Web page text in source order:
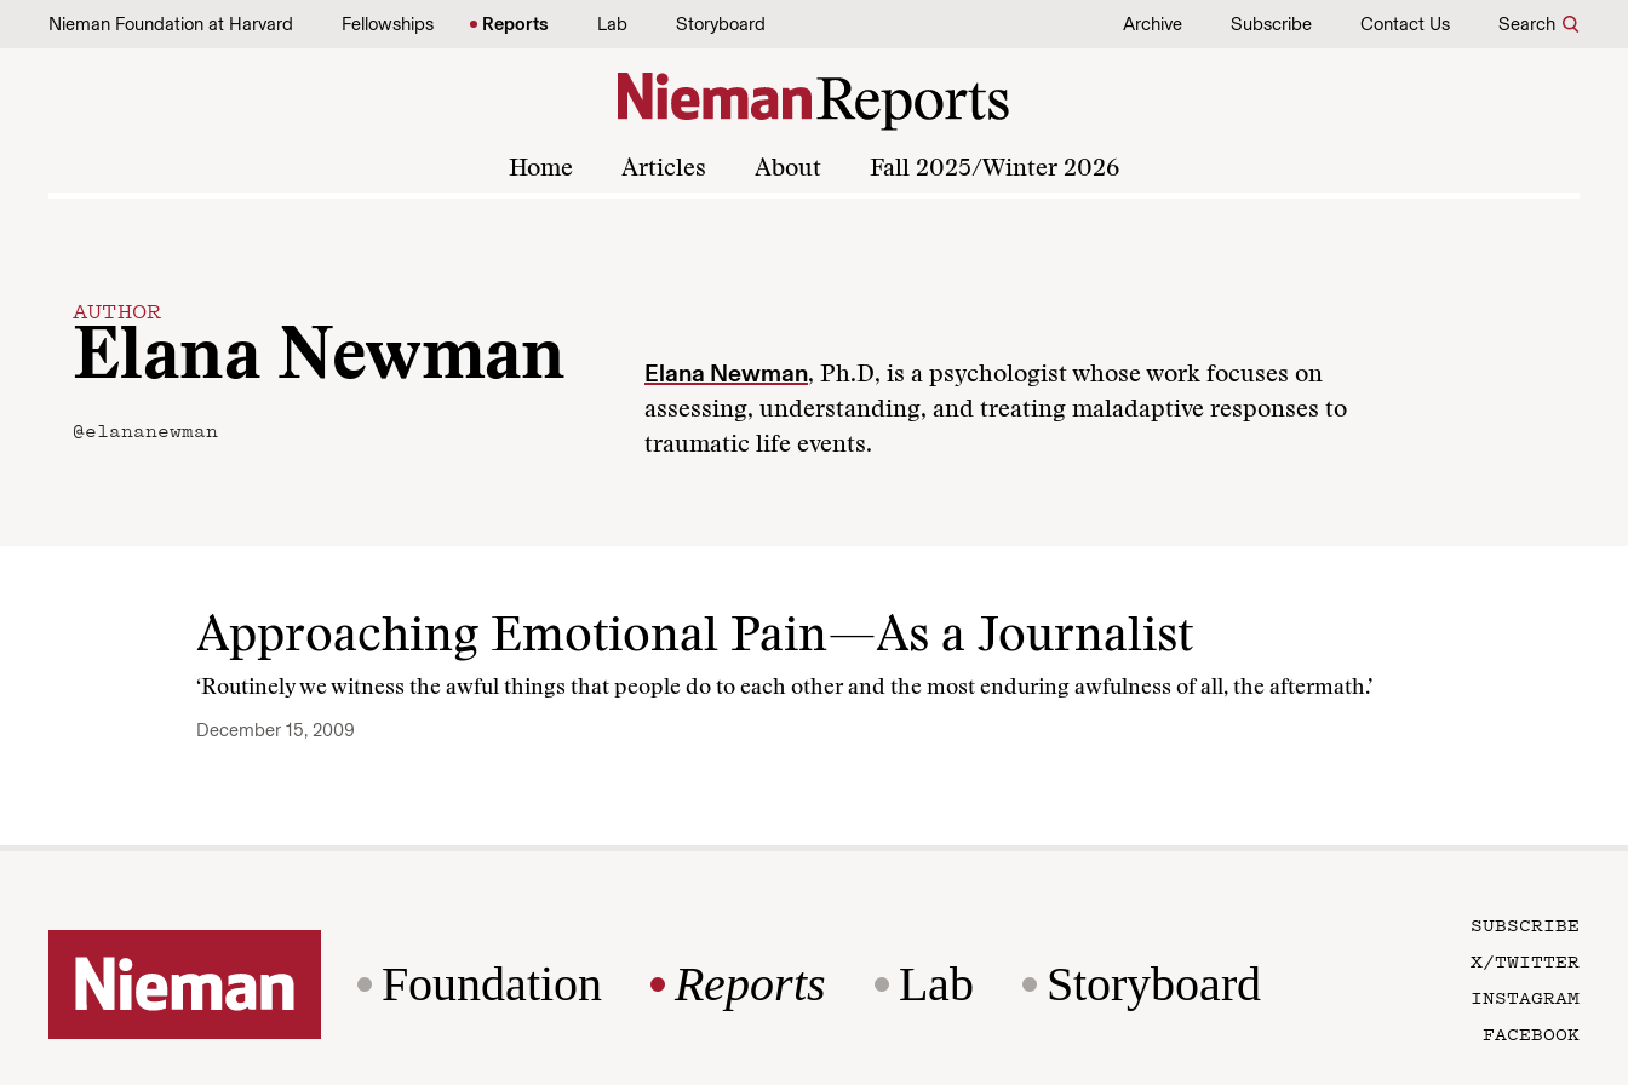
Skip to content
Nieman Foundation at Harvard Fellowships Reports Lab Storyboard Archive Subscribe Contact Us Search
Home Articles About Fall 2025/Winter 2026
AUTHOR
Elana Newman
@elananewman
Elana Newman, Ph.D, is a psychologist whose work focuses on
assessing, understanding, and treating maladaptive responses to
traumatic life events.
Approaching Emotional Pain—As a Journalist
‘Routinely we witness the awful things that people do to each other and the most enduring awfulness of all, the aftermath.’
December 15, 2009
Foundation Reports Lab Storyboard
SUBSCRIBE
X/TWITTER
INSTAGRAM
FACEBOOK